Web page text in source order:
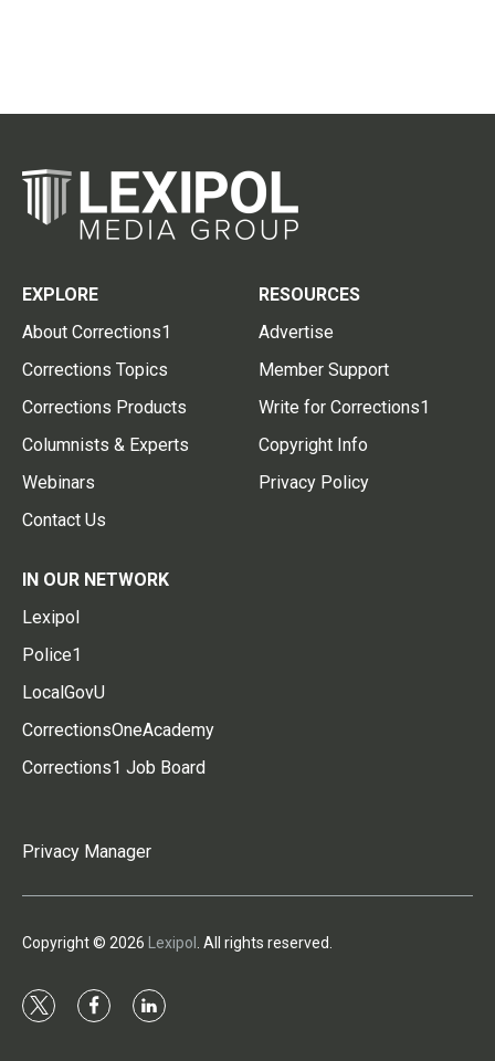
EXPLORE
About Corrections1
Corrections Topics
Corrections Products
Columnists & Experts
Webinars
Contact Us
RESOURCES
Advertise
Member Support
Write for Corrections1
Copyright Info
Privacy Policy
IN OUR NETWORK
Lexipol
Police1
LocalGovU
CorrectionsOneAcademy
Corrections1 Job Board
Privacy Manager
Copyright © 2026 Lexipol . All rights reserved.
t
f
l